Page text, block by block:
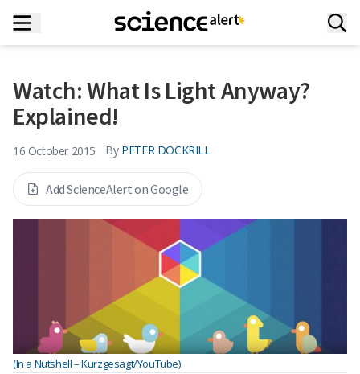
Watch: What Is Light Anyway?
Explained!
16 October 2015 By PETER DOCKRILL
Add ScienceAlert on Google
(In a Nutshell – Kurzgesagt/YouTube)